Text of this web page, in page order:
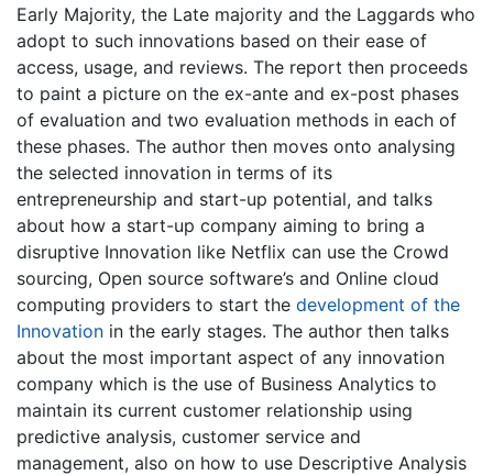
Early Majority, the Late majority and the Laggards who
adopt to such innovations based on their ease of
access, usage, and reviews. The report then proceeds
to paint a picture on the ex-ante and ex-post phases
of evaluation and two evaluation methods in each of
these phases. The author then moves onto analysing
the selected innovation in terms of its
entrepreneurship and start-up potential, and talks
about how a start-up company aiming to bring a
disruptive Innovation like Netflix can use the Crowd
sourcing, Open source software’s and Online cloud
computing providers to start the development of the
Innovation in the early stages. The author then talks
about the most important aspect of any innovation
company which is the use of Business Analytics to
maintain its current customer relationship using
predictive analysis, customer service and
management, also on how to use Descriptive Analysis